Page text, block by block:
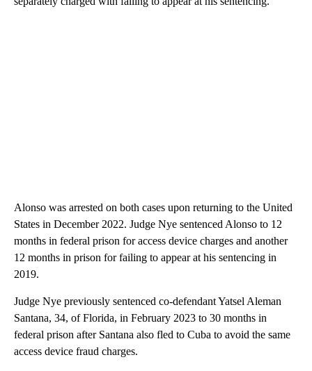
Alonso was arrested on both cases upon returning to the United
States in December 2022. Judge Nye sentenced Alonso to 12
months in federal prison for access device charges and another
12 months in prison for failing to appear at his sentencing in
2019.
Judge Nye previously sentenced co-defendant Yatsel Aleman
Santana, 34, of Florida, in February 2023 to 30 months in
federal prison after Santana also fled to Cuba to avoid the same
access device fraud charges.